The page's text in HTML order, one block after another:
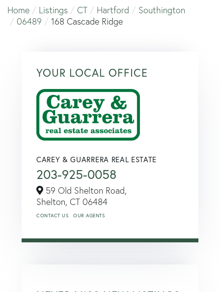
Home
Listings CT Hartford
Southington
06489
168 Cascade Ridge
YOUR LOCAL OFFICE
CAREY & GUARRERA REAL ESTATE
203-925-0058
59 Old Shelton Road,
Shelton, CT 06484
CONTACT US OUR AGENTS